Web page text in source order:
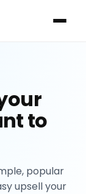
to
popular
upsell your